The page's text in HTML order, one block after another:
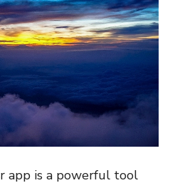
app is a powerful tool